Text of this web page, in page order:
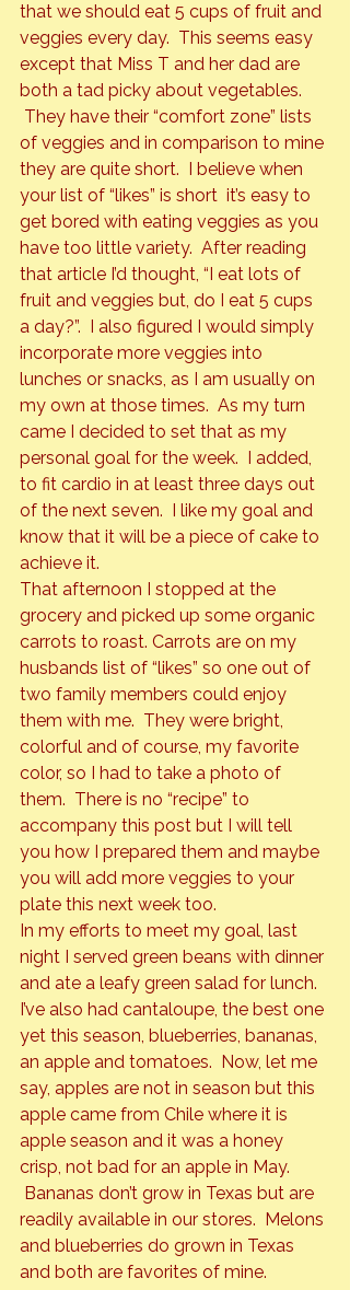
that we should eat 5 cups of fruit and
veggies every day.  This seems easy
except that Miss T and her dad are
both a tad picky about vegetables.
They have their “comfort zone” lists
of veggies and in comparison to mine
they are quite short.  I believe when
your list of “likes” is short  it’s easy to
get bored with eating veggies as you
have too little variety.  After reading
that article I’d thought, “I eat lots of
fruit and veggies but, do I eat 5 cups
a day?”.  I also figured I would simply
incorporate more veggies into
lunches or snacks, as I am usually on
my own at those times.  As my turn
came I decided to set that as my
personal goal for the week.  I added,
to fit cardio in at least three days out
of the next seven.  I like my goal and
know that it will be a piece of cake to
achieve it.
That afternoon I stopped at the
grocery and picked up some organic
carrots to roast. Carrots are on my
husbands list of “likes” so one out of
two family members could enjoy
them with me.  They were bright,
colorful and of course, my favorite
color, so I had to take a photo of
them.  There is no “recipe” to
accompany this post but I will tell
you how I prepared them and maybe
you will add more veggies to your
plate this next week too.
In my efforts to meet my goal, last
night I served green beans with dinner
and ate a leafy green salad for lunch.
I’ve also had cantaloupe, the best one
yet this season, blueberries, bananas,
an apple and tomatoes.  Now, let me
say, apples are not in season but this
apple came from Chile where it is
apple season and it was a honey
crisp, not bad for an apple in May.
Bananas don’t grow in Texas but are
readily available in our stores.  Melons
and blueberries do grown in Texas
and both are favorites of mine.